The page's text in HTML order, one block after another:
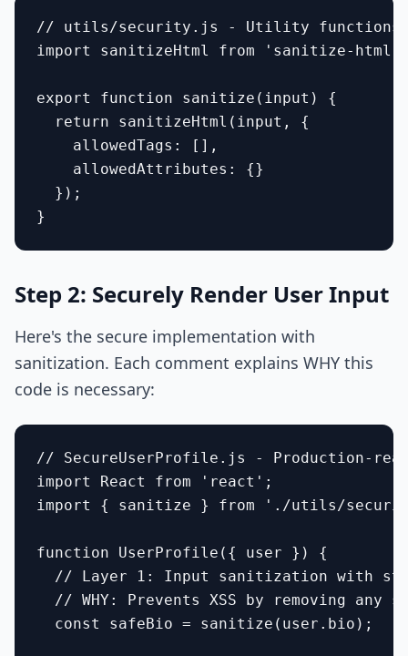
// utils/security.js - Utility functions
import sanitizeHtml from 'sanitize-
export function sanitize(input) {
  return sanitizeHtml(input, {
    allowedTags: [],
    allowedAttributes: {}
  });
Step 2: Securely Render User Input
Here's the secure implementation with
sanitization. Each comment explains WHY this
code is necessary:
// SecureUserProfile.js - Production-
import React from 'react';
import { sanitize } from './utils/
function UserProfile({ user }) {
// Layer 1: Input sanitization with
// WHY: Prevents XSS by removing any
  const safeBio = sanitize(user.bio);